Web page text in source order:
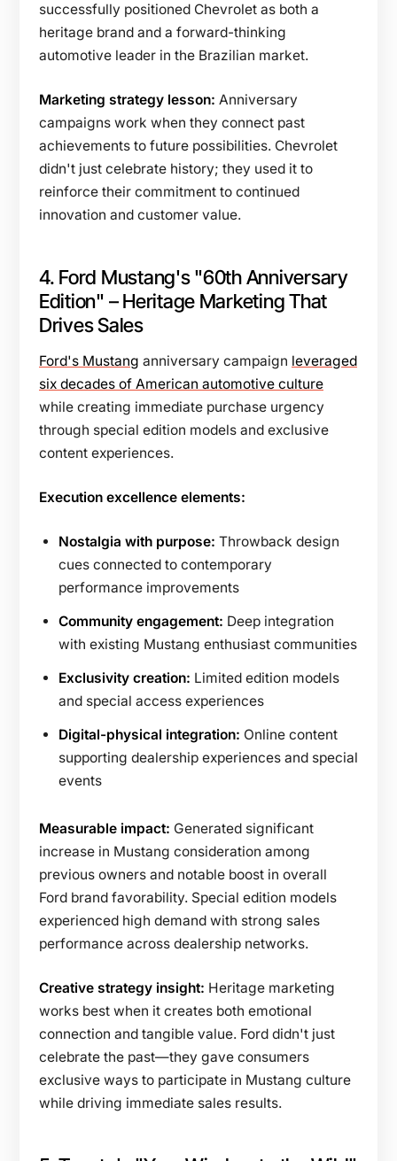
successfully positioned Chevrolet as both a
heritage brand and a forward-thinking
automotive leader in the Brazilian market.
Marketing strategy lesson: Anniversary
campaigns work when they connect past
achievements to future possibilities. Chevrolet
didn't just celebrate history; they used it to
reinforce their commitment to continued
innovation and customer value.
4. Ford Mustang's "60th Anniversary
Edition" – Heritage Marketing That
Drives Sales
Ford's Mustang anniversary campaign leveraged
six decades of American automotive culture
while creating immediate purchase urgency
through special edition models and exclusive
content experiences.
Execution excellence elements:
Nostalgia with purpose: Throwback design
cues connected to contemporary
performance improvements
Community engagement: Deep integration
with existing Mustang enthusiast communities
Exclusivity creation: Limited edition models
and special access experiences
Digital-physical integration: Online content
supporting dealership experiences and special
events
Measurable impact: Generated significant
increase in Mustang consideration among
previous owners and notable boost in overall
Ford brand favorability. Special edition models
experienced high demand with strong sales
performance across dealership networks.
Creative strategy insight: Heritage marketing
works best when it creates both emotional
connection and tangible value. Ford didn't just
celebrate the past—they gave consumers
exclusive ways to participate in Mustang culture
while driving immediate sales results.